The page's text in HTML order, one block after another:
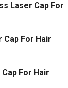
Laser Cap For
Cap For Hair
For Hair